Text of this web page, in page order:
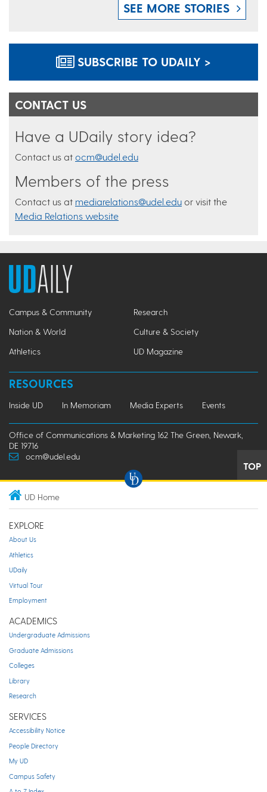
SEE MORE STORIES
SUBSCRIBE TO UDAILY >
CONTACT US
Have a UDaily story idea?
Contact us at ocm@udel.edu
Members of the press
Contact us at mediarelations@udel.edu or visit the
Media Relations website
Campus & Community
Research
Nation & World
Culture & Society
Athletics
UD Magazine
RESOURCES
Inside UD In Memoriam Media Experts Events
Office of Communications & Marketing 162 The Green, Newark,
DE 19716
ocm@udel.edu
TOP
UD Home
EXPLORE
About Us
Athletics
UDaily
Virtual Tour
Employment
ACADEMICS
Undergraduate Admissions
Graduate Admissions
Colleges
Library
Research
SERVICES
Accessibility Notice
People Directory
My UD
Campus Safety